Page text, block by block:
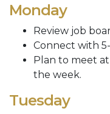
Monday
Review job
Connect with
Plan to meet
the week.
Tuesday